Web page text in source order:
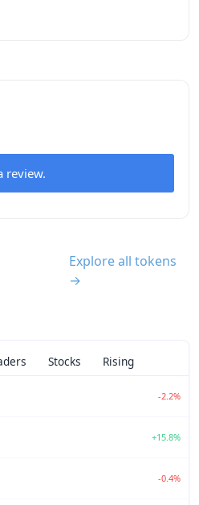
review.
Explore all tokens
→
Stocks Rising
-2.2%
+15.8%
-0.4%